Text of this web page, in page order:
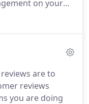
on your
products
and
and drive
are to
reviews
you are doing